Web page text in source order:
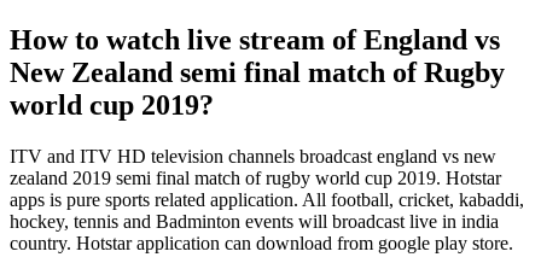
How to watch live stream of England vs
New Zealand semi final match of Rugby
world cup 2019?
ITV and ITV HD television channels broadcast england vs new
zealand 2019 semi final match of rugby world cup 2019. Hotstar
apps is pure sports related application. All football, cricket, kabaddi,
hockey, tennis and Badminton events will broadcast live in india
country. Hotstar application can download from google play store.